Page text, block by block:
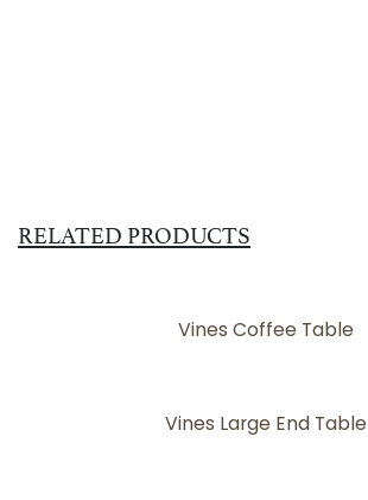
RELATED PRODUCTS
Vines Coffee Table
Vines Large End Table